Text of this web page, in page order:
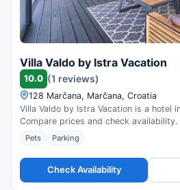
Villa Valdo by Istra Vacation
10.0 (1 reviews)
128 Marčana, Marčana, Croatia
Villa Valdo by Istra Vacation is a hotel
Compare prices and check availability.
Pets Parking
Check Availability